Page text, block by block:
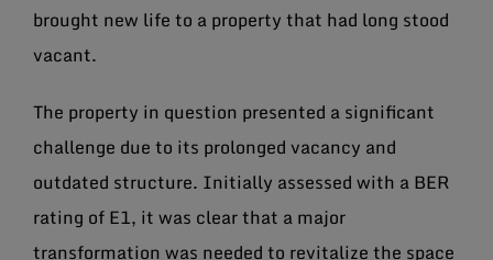
brought new life to a property that had long stood
vacant.
The property in question presented a significant
challenge due to its prolonged vacancy and
outdated structure. Initially assessed with a BER
rating of E1, it was clear that a major
transformation was needed to revitalize the space